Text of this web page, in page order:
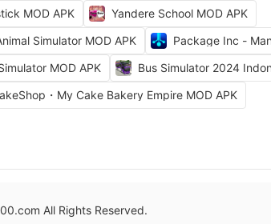
MOD APK
Yandere School MOD APK
Simulator MOD APK
Package Inc -
MOD APK
Bus Simulator 2024
・My Cake Bakery Empire MOD APK
All Rights Reserved.